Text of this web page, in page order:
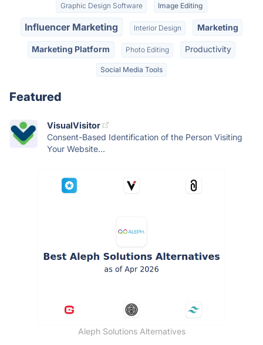
Graphic Design Software Image Editing
Influencer Marketing Interior Design Marketing
Marketing Platform Photo Editing Productivity
Social Media Tools
Featured
VisualVisitor
Consent-Based Identification of the Person Visiting
Your Website...
Aleph Solutions Alternatives